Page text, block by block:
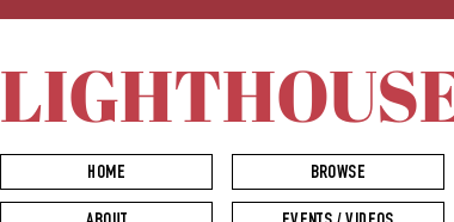
HOME BROWSE